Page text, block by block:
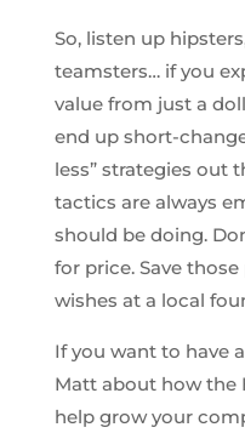
So, listen up
teamsters… if you
value from just a
end up short-
less” strategies out
tactics are always
should be doing.
for price. Save
wishes at a local
If you want to have
Matt about how the
help grow your